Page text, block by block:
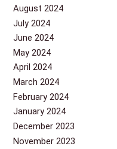
August 2024
July 2024
June 2024
May 2024
April 2024
March 2024
February 2024
January 2024
December 2023
November 2023